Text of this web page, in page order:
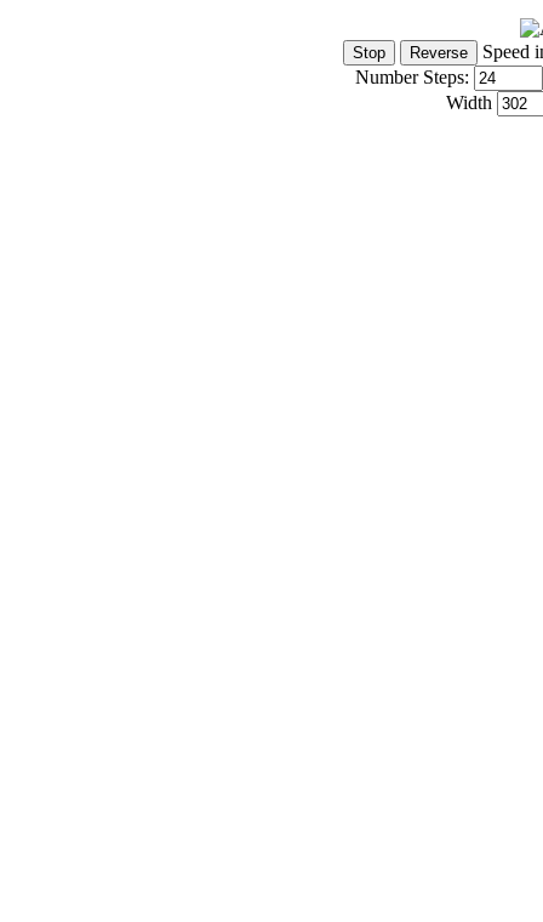
Speed
Number Steps:
Width